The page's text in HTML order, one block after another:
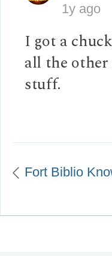
1y ago
I got a
all the
stuff.
Fort Biblio